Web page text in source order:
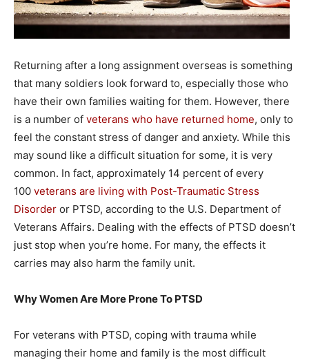
Returning after a long assignment overseas is something
that many soldiers look forward to, especially those who
have their own families waiting for them. However, there
is a number of veterans who have returned home, only to
feel the constant stress of danger and anxiety. While this
may sound like a difficult situation for some, it is very
common. In fact, approximately 14 percent of every
100 veterans are living with Post-Traumatic Stress
Disorder or PTSD, according to the U.S. Department of
Veterans Affairs. Dealing with the effects of PTSD doesn’t
just stop when you’re home. For many, the effects it
carries may also harm the family unit.
Why Women Are More Prone To PTSD
For veterans with PTSD, coping with trauma while
managing their home and family is the most difficult